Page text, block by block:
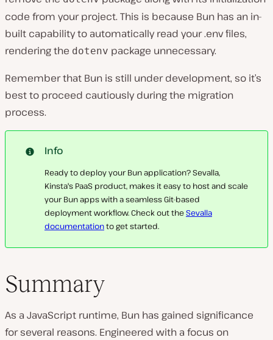
code from your project. This is because Bun has an in-
built capability to automatically read your .env files,
rendering the dotenv package unnecessary.
Remember that Bun is still under development, so it’s
best to proceed cautiously during the migration
process.
Info
Ready to deploy your Bun application? Sevalla,
Kinsta's PaaS product, makes it easy to host and scale
your Bun apps with a seamless Git-based
deployment workflow. Check out theSevalla
documentationto get started.
Summary
As a JavaScript runtime, Bun has gained significance
for several reasons. Engineered with a focus on